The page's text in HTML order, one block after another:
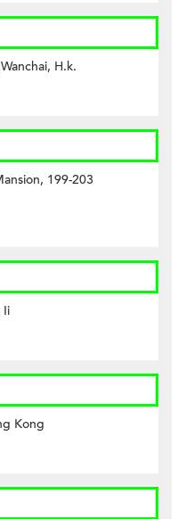
H.k.
199-203
Ii
Kong